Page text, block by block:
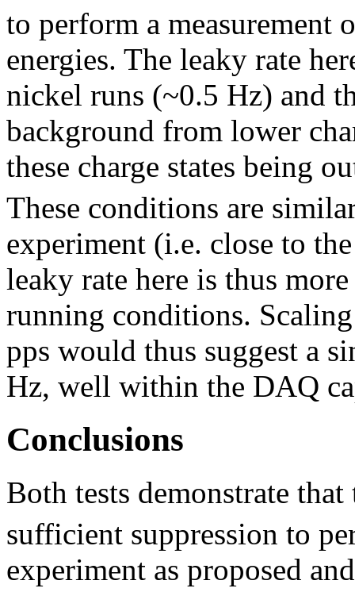
to perform a measurement
energies. The leaky rate
nickel runs (~0.5 Hz) and
background from lower
these charge states being
These conditions are
experiment (i.e. close to
leaky rate here is thus
running conditions.
pps would thus suggest a
Hz, well within the DAQ
Conclusions
Both tests demonstrate
sufficient suppression to
experiment as proposed